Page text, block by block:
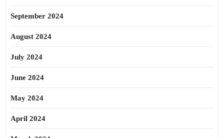
September 2024
August 2024
July 2024
June 2024
May 2024
April 2024